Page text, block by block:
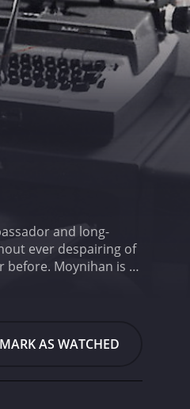
and long-
ever despairing of
before. Moynihan is a
MARK AS WATCHED